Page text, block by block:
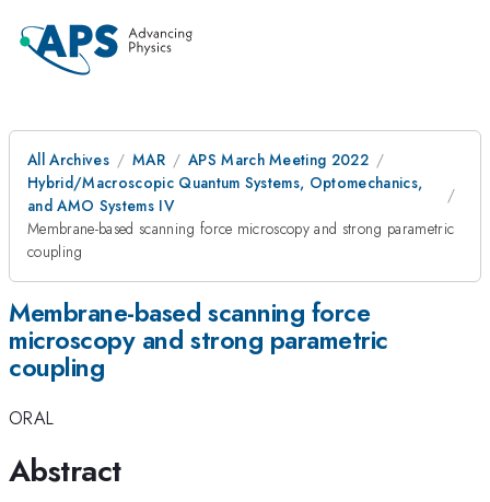
All Archives MAR
APS March Meeting 2022
Hybrid/Macroscopic Quantum Systems, Optomechanics,
and AMO Systems IV
Membrane-based scanning force microscopy and strong parametric
coupling
Membrane-based scanning force
microscopy and strong parametric
coupling
ORAL
Abstract